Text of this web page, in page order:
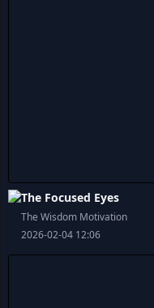
The Focused Eyes
The Wisdom Motivation
2026-02-04 12:06